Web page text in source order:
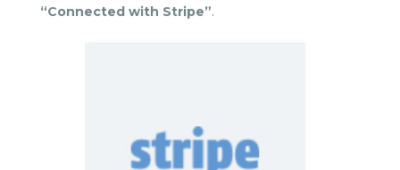
“Connected with Stripe”.